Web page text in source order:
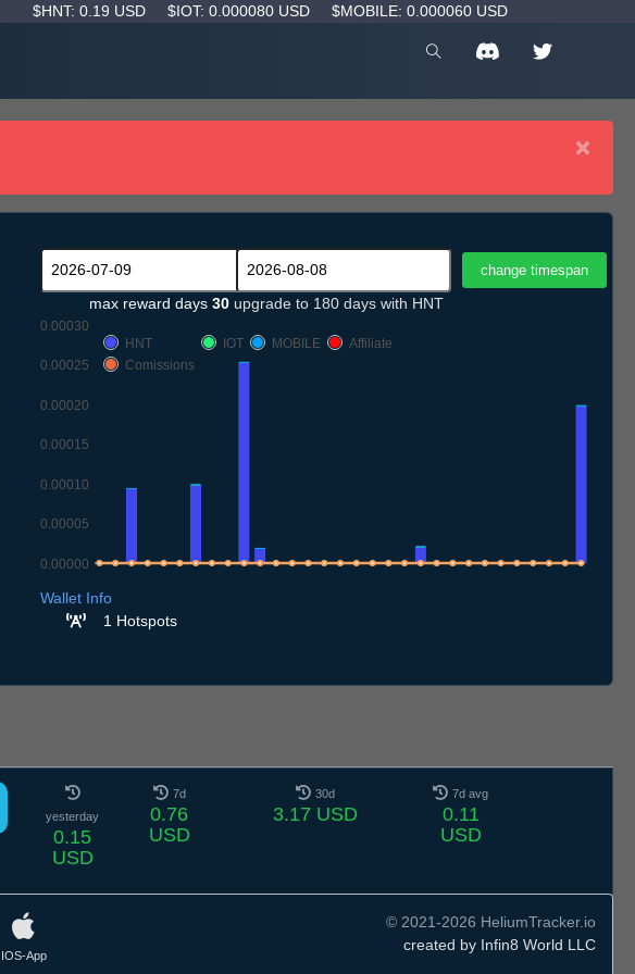
$HNT: 0.19 USD $IOT: 0.000080 USD $MOBILE: 0.000060 USD
×
max reward days 30 upgrade to 180 days with HNT
0.00000
0.00005
0.00010
0.00015
0.00020
0.00025
0.00030
HNT
IOT MOBILE
Affiliate
Comissions
Wallet Info
1 Hotspots
yesterday
0.15
USD
7d
0.76
USD
30d
3.17 USD
7d avg
0.11
USD
IOS-App
© 2021-2026 HeliumTracker.io
created by Infin8 World LLC